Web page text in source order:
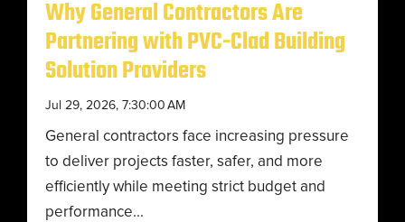
Why General Contractors Are
Partnering with PVC-Clad Building
Solution Providers
Jul 29, 2026, 7:30:00 AM
General contractors face increasing pressure
to deliver projects faster, safer, and more
efficiently while meeting strict budget and
performance...